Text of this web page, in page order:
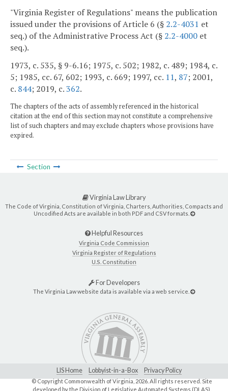
"Virginia Register of Regulations" means the publication
issued under the provisions of Article 6 (§ 2.2-4031 et
seq.) of the Administrative Process Act (§ 2.2-4000 et
seq.).
1973, c. 535, § 9-6.16; 1975, c. 502; 1982, c. 489; 1984, c.
5; 1985, cc. 67, 602; 1993, c. 669; 1997, cc. 11, 87; 2001,
c. 844; 2019, c.362.
The chapters of the acts of assembly referenced in the historical
citation at the end of this section may not constitute a comprehensive
list of such chapters and may exclude chapters whose provisions have
expired.
Section
Virginia Law Library
The Code of Virginia, Constitution of Virginia, Charters, Authorities, Compacts and
Uncodified Acts are available in both PDF and CSV formats.
Helpful Resources
Virginia Code Commission
Virginia Register of Regulations
U.S. Constitution
For Developers
The Virginia Law website data is available via a web service.
LIS Home Lobbyist-in-a-Box Privacy Policy
© Copyright Commonwealth of Virginia,2026. All rights reserved. Site
developed by the Division of Legislative Automated Systems (DLAS)